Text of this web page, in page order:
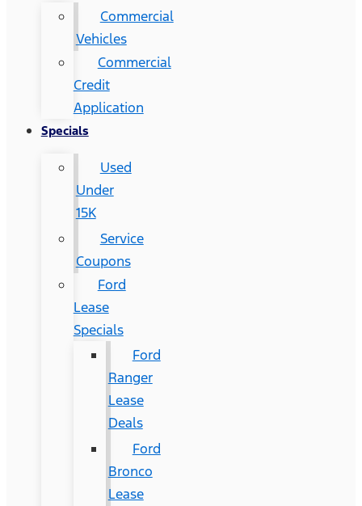
Commercial
Vehicles
Commercial
Credit
Application
Specials
Used
Under
15K
Service
Coupons
Ford
Lease
Specials
Ford
Ranger
Lease
Deals
Ford
Bronco
Lease